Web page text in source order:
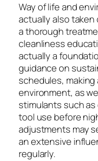
Way of life and
actually also
a thorough
cleanliness
actually a
guidance on
schedules,
environment, as
stimulants such
tool use before
adjustments may
an extensive
regularly.